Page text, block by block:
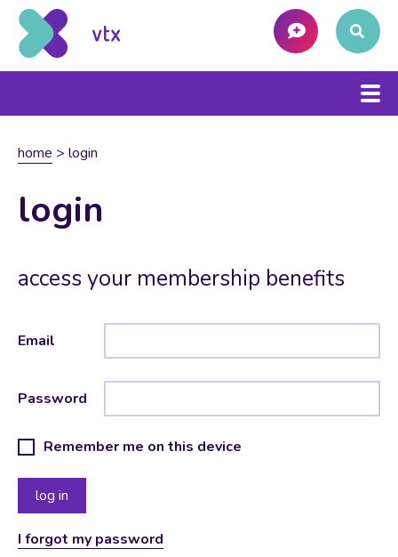
home > login
login
access your membership benefits
Email
Password
Remember me on this device
I forgot my password